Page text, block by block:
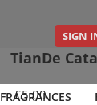
SIGN
FRAGRANCES
TianDe
£5.00